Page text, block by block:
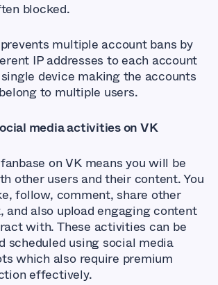
blocked.
multiple account bans by
IP addresses to each account
device making the accounts
to multiple users.
media activities on VK
on VK means you will be
other users and their content. You
follow, comment, share other
and also upload engaging content
with. These activities can be
scheduled using social media
which also require premium
effectively.